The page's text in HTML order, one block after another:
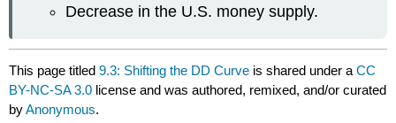
Decrease in the U.S. money supply.
This page titled9.3: Shifting the DD Curve is shared under aCC
BY-NC-SA 3.0 license and was authored, remixed, and/or curated
byAnonymous.